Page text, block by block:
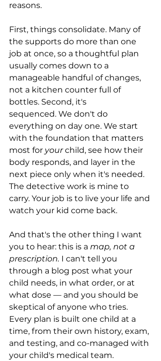
reasons.
First, things consolidate. Many of
the supports do more than one
job at once, so a thoughtful plan
usually comes down to a
manageable handful of changes,
not a kitchen counter full of
bottles. Second, it's
sequenced. We don't do
everything on day one. We start
with the foundation that matters
most for your child, see how their
body responds, and layer in the
next piece only when it's needed.
The detective work is mine to
carry. Your job is to live your life and
watch your kid come back.
And that's the other thing I want
you to hear: this is a map, not a
prescription. I can't tell you
through a blog post what your
child needs, in what order, or at
what dose — and you should be
skeptical of anyone who tries.
Every plan is built one child at a
time, from their own history, exam,
and testing, and co-managed with
your child's medical team.